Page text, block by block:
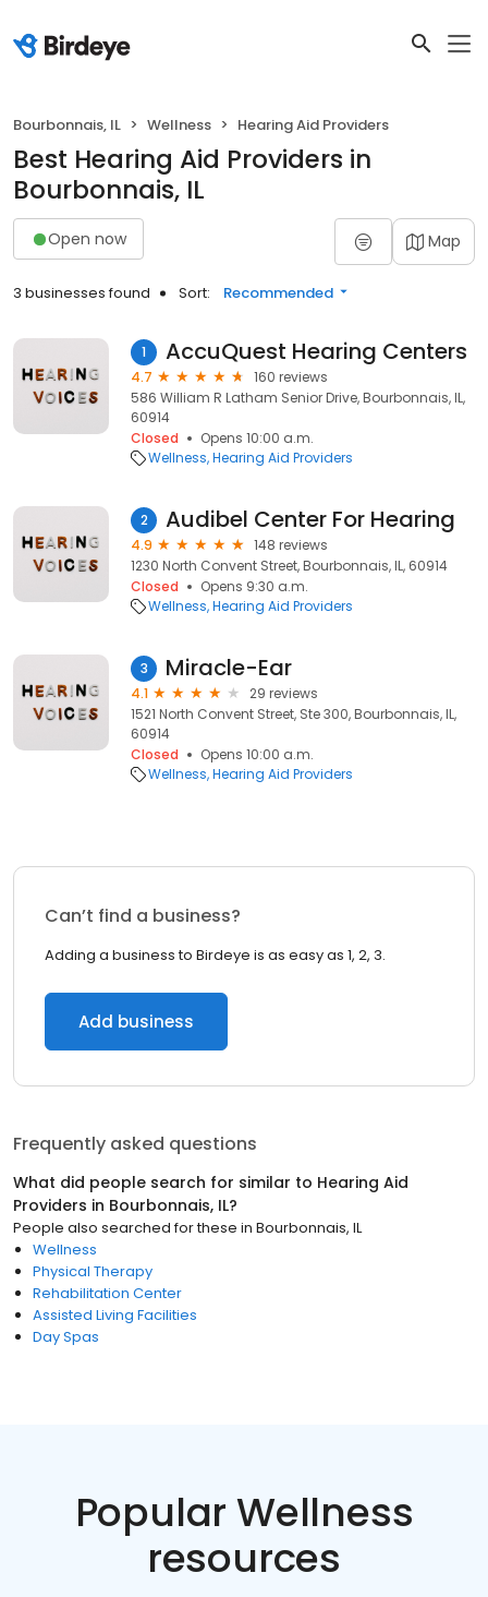
Bourbonnais, IL Wellness Hearing Aid Providers
Best Hearing Aid Providers in
Bourbonnais, IL
Open now Map
3 businesses found Sort: Recommended
1 AccuQuest Hearing Centers
4.7
160 reviews
586 William R Latham Senior Drive, Bourbonnais, IL,
60914
Closed
Opens 10:00 a.m.
Wellness Hearing Aid Providers
2 Audibel Center For Hearing
4.9
148 reviews
1230 North Convent Street, Bourbonnais, IL, 60914
Closed
Opens 9:30 a.m.
Wellness Hearing Aid Providers
3 Miracle-Ear
4.1
29 reviews
1521 North Convent Street, Ste 300, Bourbonnais, IL,
60914
Closed
Opens 10:00 a.m.
Wellness Hearing Aid Providers
Can’t find a business?
Adding a business to Birdeye is as easy as 1, 2, 3.
Add business
Frequently asked questions
What did people search for similar to Hearing Aid
Providers in Bourbonnais, IL?
People also searched for these in Bourbonnais, IL
Wellness
Physical Therapy
Rehabilitation Center
Assisted Living Facilities
Day Spas
Popular Wellness
resources